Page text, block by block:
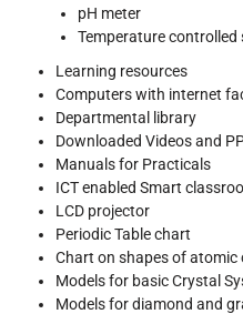
pH meter
Temperature controlled
Learning resources
Computers with internet
Departmental library
Downloaded Videos and
Manuals for Practicals
ICT enabled Smart
LCD projector
Periodic Table chart
Chart on shapes of atomic
Models for basic Crystal
Models for diamond and